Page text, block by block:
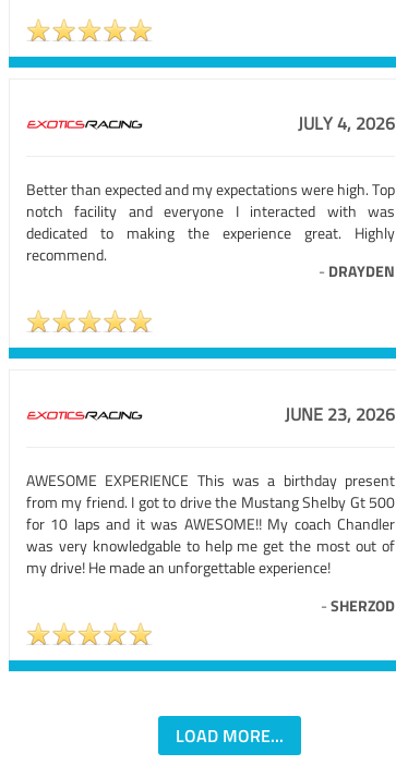
JULY 4, 2026
Better than expected and my expectations were high. Top
notch facility and everyone I interacted with was
dedicated to making the experience great. Highly
recommend.
- DRAYDEN
JUNE 23, 2026
AWESOME EXPERIENCE This was a birthday present
from my friend. I got to drive the Mustang Shelby Gt 500
for 10 laps and it was AWESOME!! My coach Chandler
was very knowledgable to help me get the most out of
my drive! He made an unforgettable experience!
-SHERZOD
LOAD MORE...